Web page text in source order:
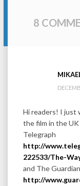
8
Hi readers! I just
the film in the
Telegraph
http://
222533/The-
and The
http://